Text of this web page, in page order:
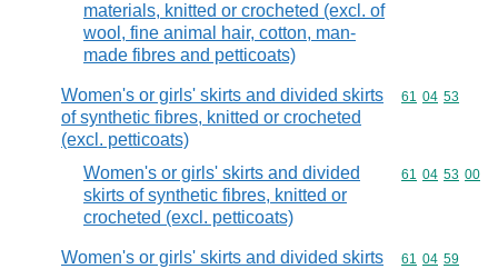
materials, knitted or crocheted (excl. of
wool, fine animal hair, cotton, man-
made fibres and petticoats)
Women's or girls' skirts and divided skirts
of synthetic fibres, knitted or crocheted
(excl. petticoats)
Commodity
61 04 53
Women's or girls' skirts and divided
skirts of synthetic fibres, knitted or
crocheted (excl. petticoats)
Commodity
61 04 53 00
Women's or girls' skirts and divided skirts
Commodity
61 04 59